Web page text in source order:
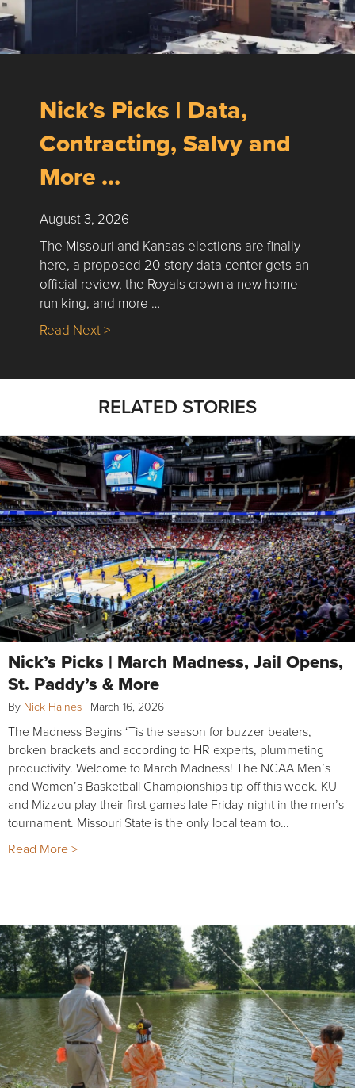
Nick’s Picks | Data,
Contracting, Salvy and
More …
August 3, 2026
The Missouri and Kansas elections are finally
here, a proposed 20-story data center gets an
official review, the Royals crown a new home
run king, and more …
Read Next >about Nick’s Picks | Data, Contracting,
RELATED STORIES
Nick’s Picks | March Madness, Jail Opens,
St. Paddy’s & More
By Nick Haines | March 16, 2026
The Madness Begins ‘Tis the season for buzzer beaters,
broken brackets and according to HR experts, plummeting
productivity. Welcome to March Madness! The NCAA Men’s
and Women’s Basketball Championships tip off this week. KU
and Mizzou play their first games late Friday night in the men’s
tournament. Missouri State is the only local team to…
Read More >